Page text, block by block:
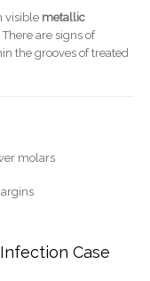
visible metallic
are signs of
the grooves of treated
molars
Fillings Case Analysis
Case